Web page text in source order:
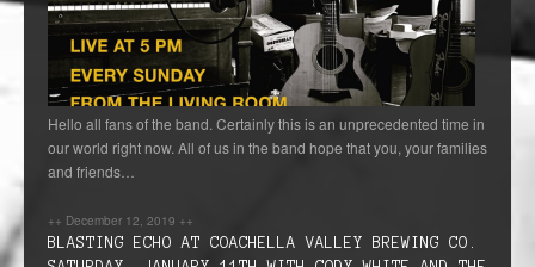
Hello all fans of the band. Certainly this is an unprecedented time in
our world right now. All of us in the band hope that you, your families
and friends…
++ December 12, 2019 ++
BLASTING ECHO AT COACHELLA VALLEY BREWING CO.